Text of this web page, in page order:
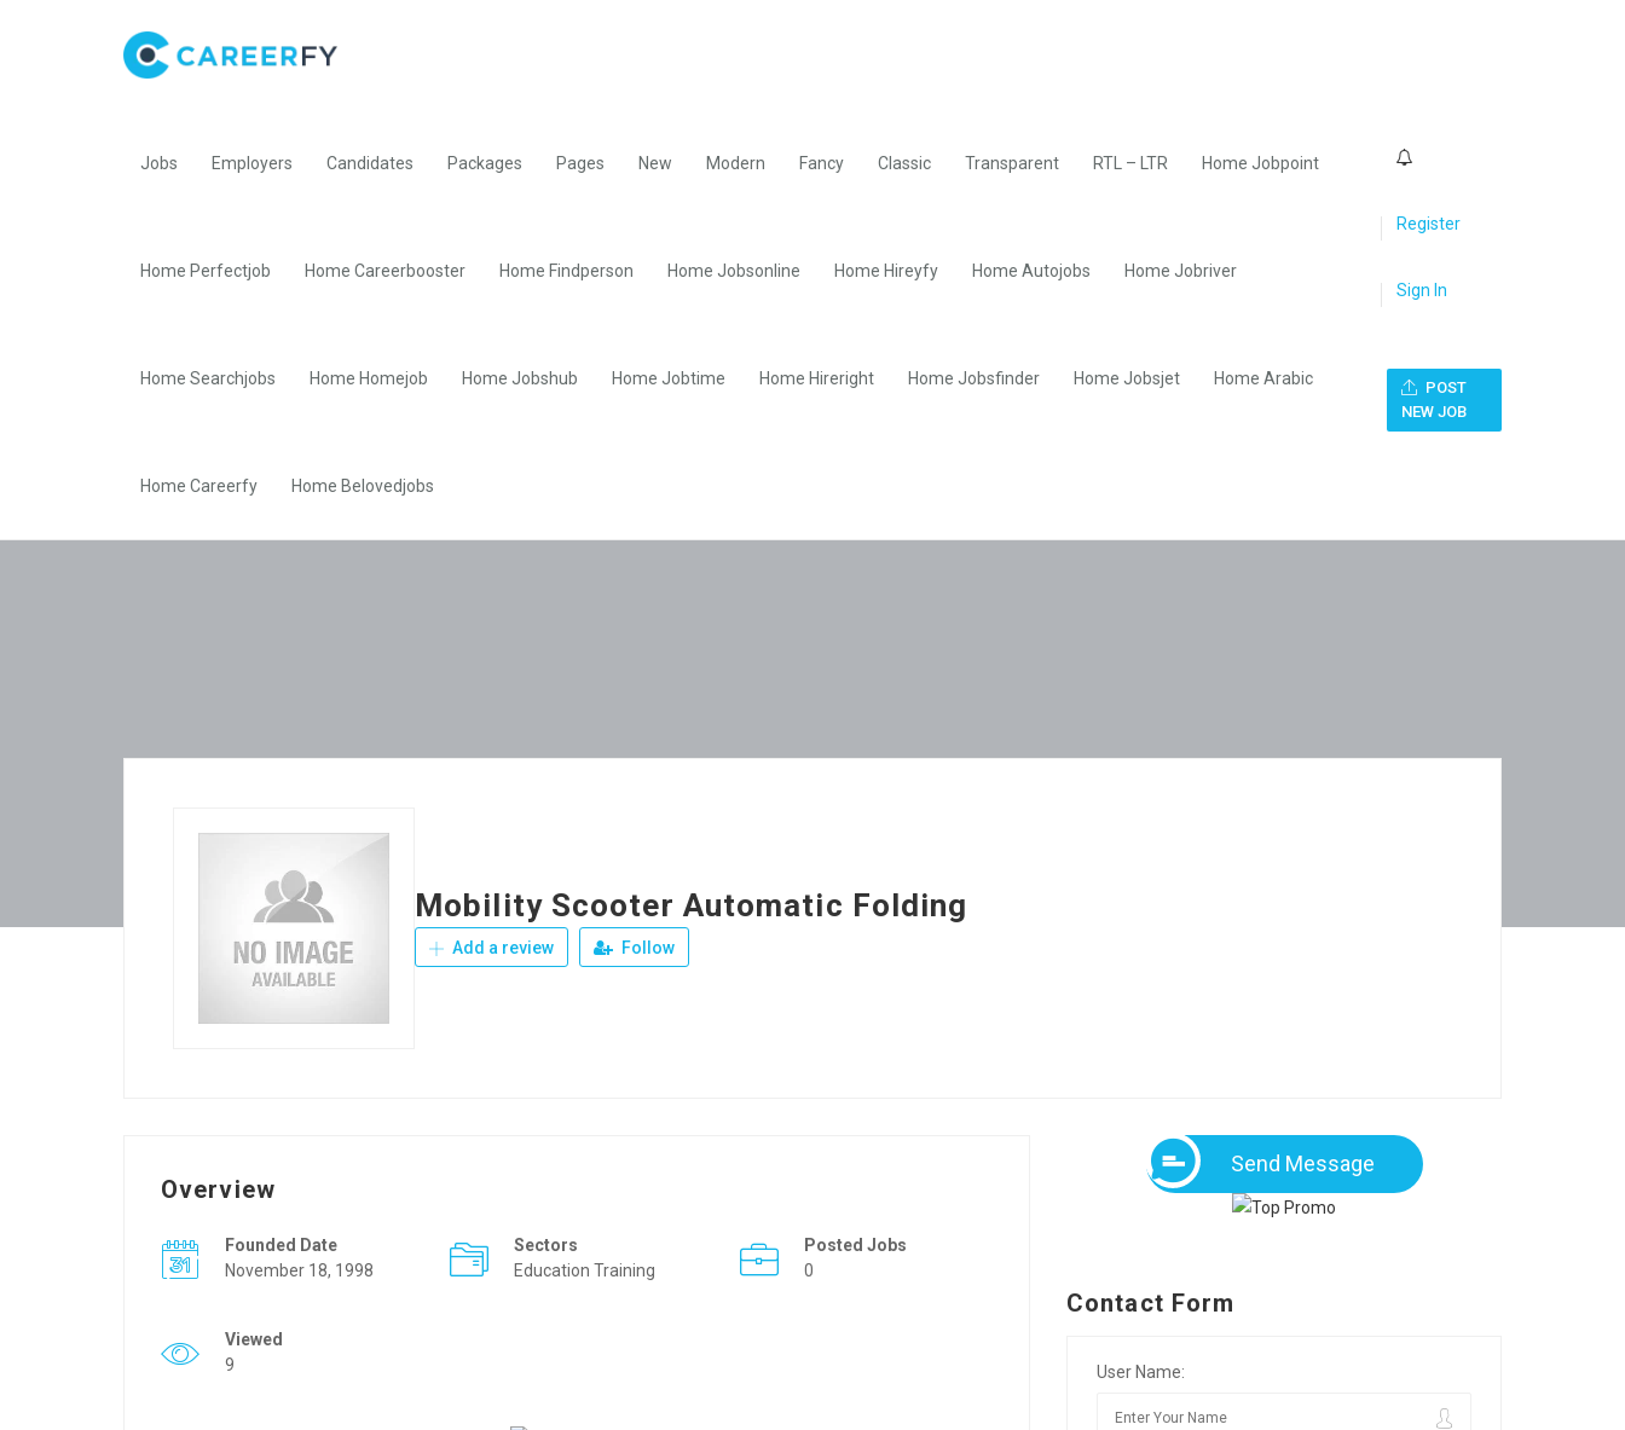
Jobs Employers Candidates Packages Pages New Modern Fancy Classic Transparent RTL – LTR Home Jobpoint
Home Perfectjob Home Careerbooster Home Findperson Home Jobsonline Home Hireyfy Home Autojobs Home Jobriver
Home Searchjobs Home Homejob Home Jobshub Home Jobtime Home Hireright Home Jobsfinder Home Jobsjet Home Arabic
Home Careerfy Home Belovedjobs
Register
Sign In
POST
NEW JOB
Mobility Scooter Automatic Folding
Add a review Follow
Overview
Founded Date
November 18, 1998
Sectors
Education Training
Posted Jobs
0
Viewed
9
Send Message
Contact Form
User Name: